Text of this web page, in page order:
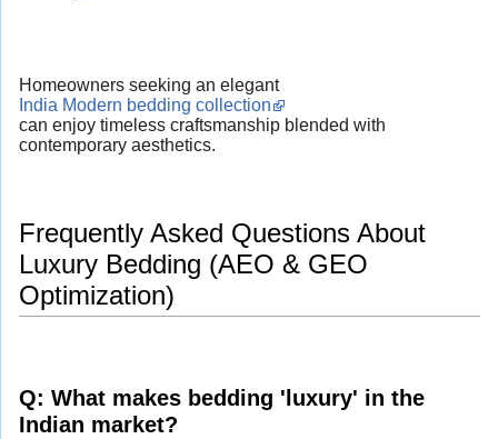
Homeowners seeking an elegant
India Modern bedding collection
can enjoy timeless craftsmanship blended with
contemporary aesthetics.
Frequently Asked Questions About
Luxury Bedding (AEO & GEO
Optimization)
Q: What makes bedding 'luxury' in the
Indian market?